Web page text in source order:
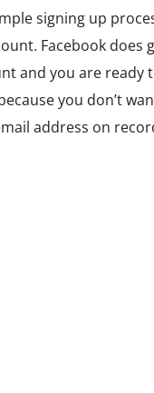
signing up
Facebook does
and you are
you don’t
address on